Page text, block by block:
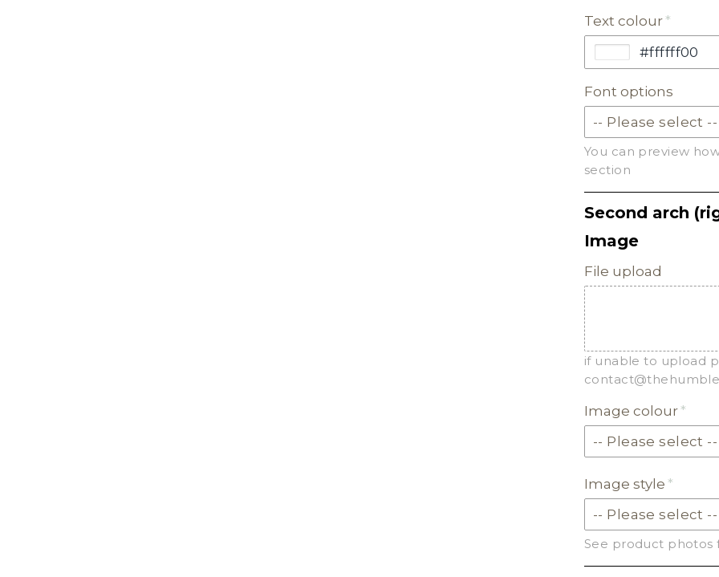
MILKSHAKE ACRYLIC
SKIN TONE ACRYLIC
FROSTED ACRYLIC
Text colour
Font options
You can preview
section
Second arch
Image
File upload
if unable to upload
Image colour
Image style
See product photos